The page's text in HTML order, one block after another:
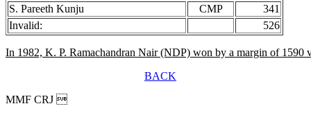
S. Pareeth Kunju
CMP
341
Invalid:
526
In 1982, K. P. Ramachandran Nair (NDP) won by a margin of 1590
BACK
MMF CRJ 